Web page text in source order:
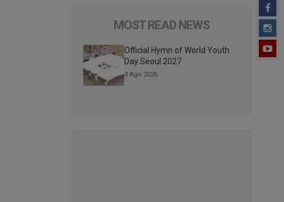
MOST READ NEWS
Official Hymn of World Youth
Day Seoul 2027
3 Ago 2026